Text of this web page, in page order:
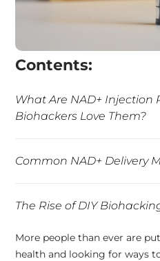
More people than ever are
health and looking for ways
Contents:
What Are NAD+ Injection
Biohackers Love Them?
Common NAD+ Delivery
The Rise of DIY
5 Benefits of NAD+